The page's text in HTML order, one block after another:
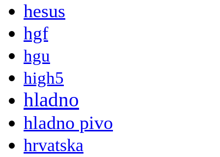
hesus
hgf
hgu
high5
hladno
hladno pivo
hrvatska